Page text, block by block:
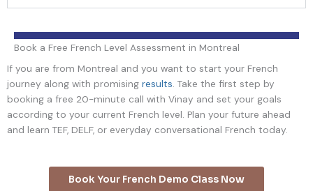
Book a Free French Level Assessment in Montreal
If you are from Montreal and you want to start your French
journey along with promising results. Take the first step by
booking a free 20-minute call with Vinay and set your goals
according to your current French level. Plan your future ahead
and learn TEF, DELF, or everyday conversational French today.
Book Your French Demo Class Now